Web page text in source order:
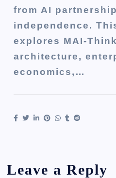
from AI
independence.
explores MAI-
architecture,
economics,…
Leave a Reply